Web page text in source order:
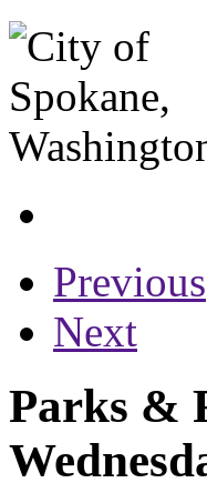
Previous
Next
Parks &